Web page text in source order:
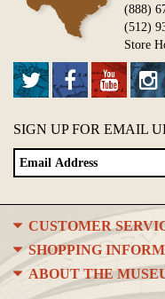
(888)
(512)
Store
SIGN UP FOR EMAIL
CUSTOMER
SHOPPING
ABOUT THE